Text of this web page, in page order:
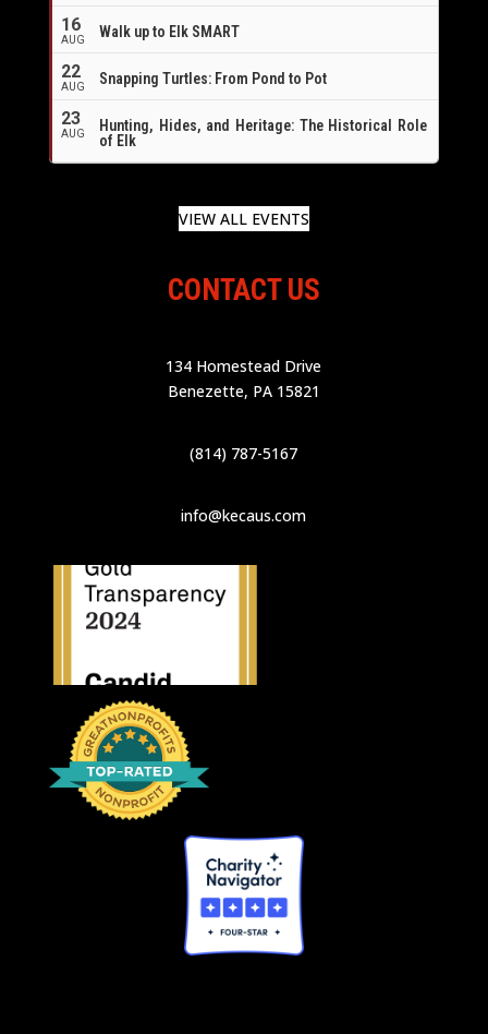
16
AUG Walk up to Elk SMART
22
AUG Snapping Turtles: From Pond to Pot
23
AUG
Hunting, Hides, and Heritage: The Historical Role
of Elk
VIEW ALL EVENTS
CONTACT US
134 Homestead Drive
Benezette, PA 15821
(814) 787-5167
info@kecaus.com